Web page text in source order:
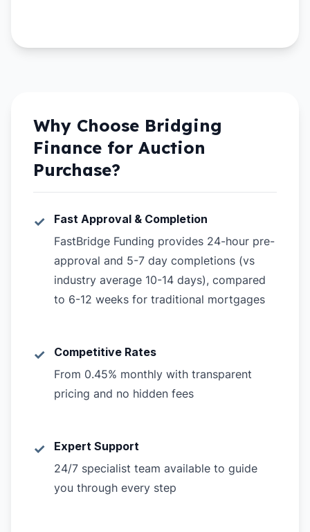
Why Choose Bridging
Finance for Auction
Purchase?
✓
Fast Approval & Completion
FastBridge Funding provides 24-hour pre-
approval and 5-7 day completions (vs
industry average 10-14 days), compared
to 6-12 weeks for traditional mortgages
✓
Competitive Rates
From 0.45% monthly with transparent
pricing and no hidden fees
✓
Expert Support
24/7 specialist team available to guide
you through every step